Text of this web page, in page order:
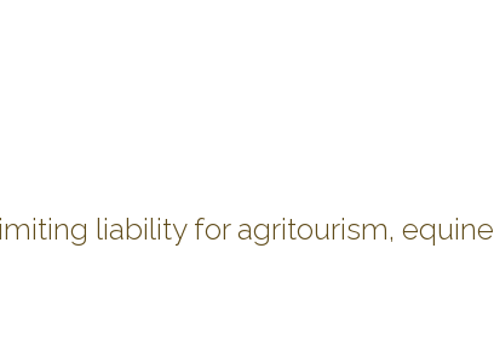
liability for agritourism, equine